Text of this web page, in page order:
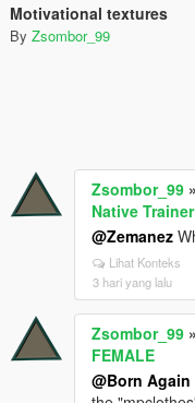
Motivational textures
By Zsombor_99
Zsombor_99 »
Native Trainer
@Zemanez
Lihat Konteks
3 hari yang lalu
Zsombor_99 »
FEMALE
@Born Again